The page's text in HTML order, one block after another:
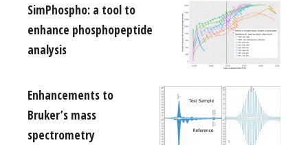
SimPhospho: a tool to
enhance phosphopeptide
analysis
Enhancements to
Bruker’s mass
spectrometry